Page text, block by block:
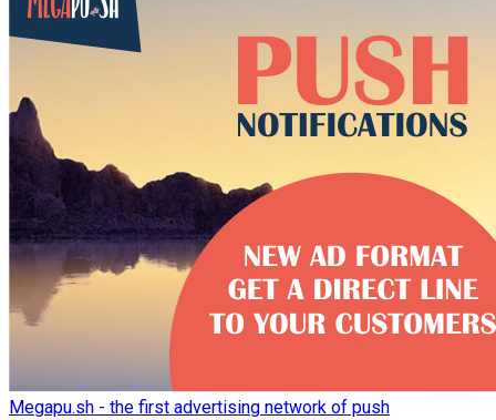
Megapu.sh - the first advertising network of push